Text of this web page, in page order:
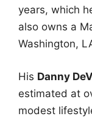
years, which
also owns a
Washington,
His Danny
estimated at
modest